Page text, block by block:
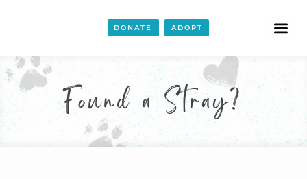
DONATE ADOPT
Found a Stray?